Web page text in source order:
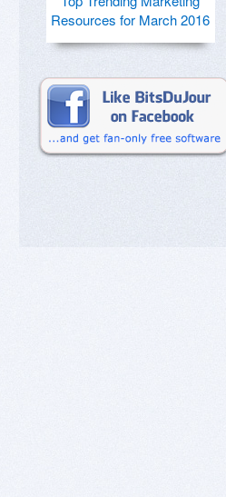
Resources for March 2016